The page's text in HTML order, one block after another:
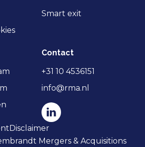
Smart exit
Contact
+31 10 4536151
info@rma.nl
Disclaimer
Mergers & Acquisitions